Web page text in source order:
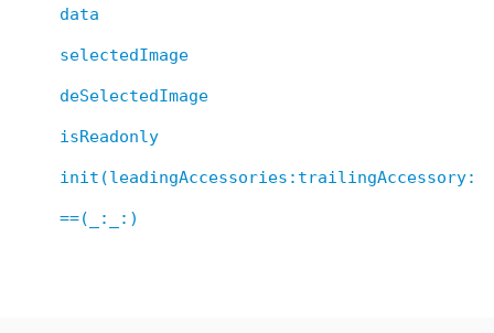
data
selectedImage
deSelectedImage
isReadonly
==(_:_:)